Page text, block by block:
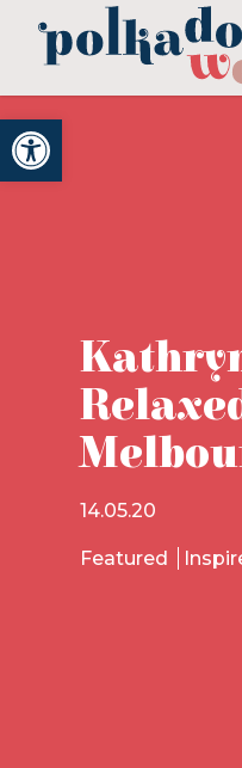
Open toolbar
14.05.20
Featured